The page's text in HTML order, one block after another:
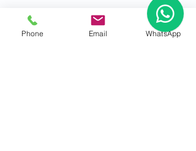
Phone Email WhatsApp